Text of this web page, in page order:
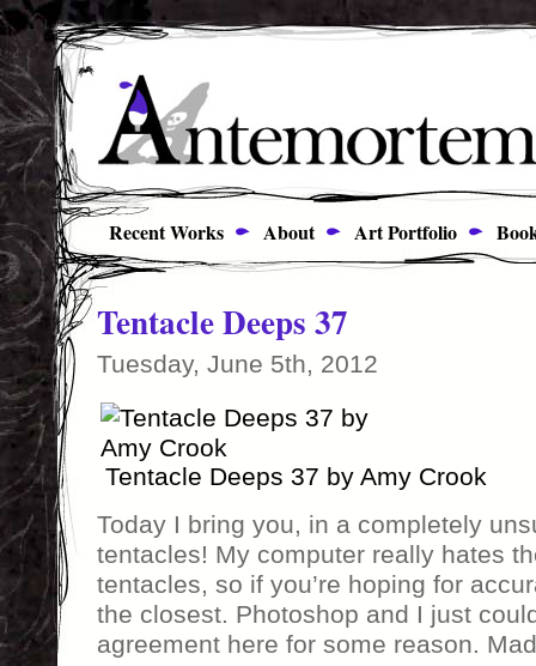
Recent Works About Art Portfolio
Tentacle Deeps 37
Tuesday, June 5th, 2012
Tentacle Deeps 37 by Amy Crook
Today I bring you, in a completely
tentacles! My computer really hates
tentacles, so if you’re hoping for
the closest. Photoshop and I just
agreement here for some reason.